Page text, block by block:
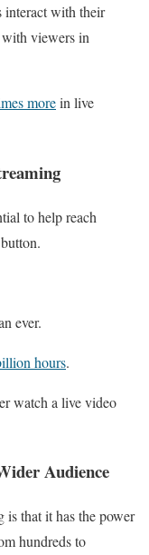
interact with their
with viewers in
morein live
to help reach
ever.
hours.
watch a live video
Audience
is that it has the power
hundreds to